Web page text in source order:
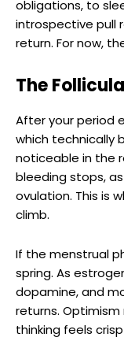
obligations, to
introspective pull
return. For now,
The
After your period
which technically
noticeable in the
bleeding stops,
ovulation. This is
climb.
If the menstrual
spring. As
dopamine, and
returns.
thinking feels